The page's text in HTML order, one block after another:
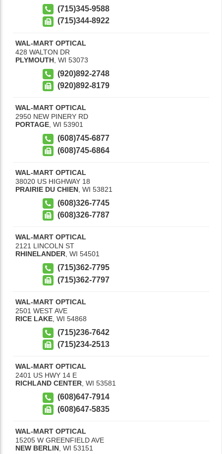
(715)345-9588
(715)344-8922
WAL-MART OPTICAL
428 WALTON DR
PLYMOUTH WI 53073
(920)892-2748
(920)892-8179
WAL-MART OPTICAL
2950 NEW PINERY RD
PORTAGE, WI 53901
(608)745-6877
(608)745-6864
WAL-MART OPTICAL
38020 US HIGHWAY 18
PRAIRIE DU CHIEN WI 53821
(608)326-7745
(608)326-7787
WAL-MART OPTICAL
2121 LINCOLN ST
RHINELANDER, WI 54501
(715)362-7795
(715)362-7797
WAL-MART OPTICAL
2501 WEST AVE
RICE LAKE WI 54868
(715)236-7642
(715)234-2513
WAL-MART OPTICAL
2401 US HWY 14 E
RICHLAND CENTER, WI 53581
(608)647-7914
(608)647-5835
WAL-MART OPTICAL
15205 W GREENFIELD AVE
NEW BERLIN WI 53151